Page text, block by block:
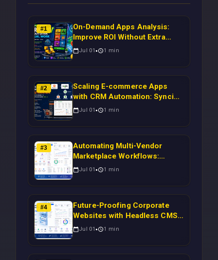
#1
On-Demand Apps Analysis:
Improve ROI Without Extra
Manual Work
Jul 01 1 min
#2
Scaling E-commerce Apps
with CRM Automation: Syncing
Magento Orders to Real-Time
Jul 01 1 min
#3
Automating Multi-Vendor
Marketplace Workflows:
Syncing WooCommerce
Time Campaign Triggers Using
Laravel
Jul 01 1 min
#4
Future-Proofing Corporate
Websites with Headless CMS
Migration: Automating Drupal-
Scalable Enterprise Growth
Jul 01 1 min